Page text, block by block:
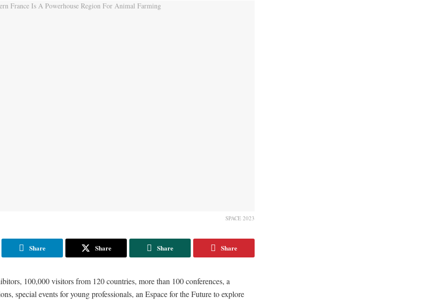
SPACE 2023
Share Share Share Share
100,000 visitors from 120 countries, more than 100 conferences, a
special events for young professionals, an Espace for the Future to explore